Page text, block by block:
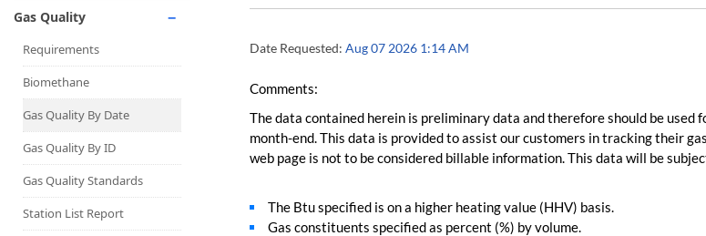
Operationally Available
Unsubscribed
No-Notice Activity
Operationally Available
Capacity Map
Interruptible
Liquefaction Delivery
Right Of First Refusal
Gas Quality
Requirements
Biomethane
Gas Quality By Date
Gas Quality By ID
Gas Quality Standards
Station List Report
Date Requested: Aug 07 2026 1:14 AM
Comments:
The data contained herein is preliminary data and therefore should be
month-end. This data is provided to assist our customers in tracking their
web page is not to be considered billable information. This data will be
The Btu specified is on a higher heating value (HHV) basis.
Gas constituents specified as percent (%) by volume.